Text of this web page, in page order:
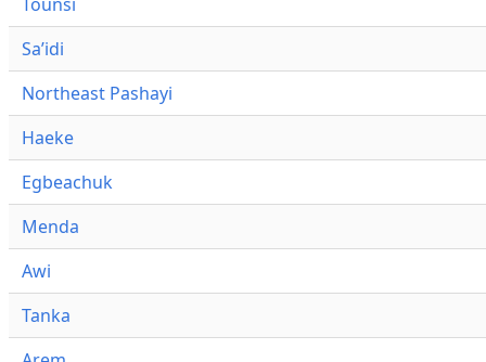
Saʼidi
Northeast Pashayi
Haeke
Egbeachuk
Menda
Awi
Tanka